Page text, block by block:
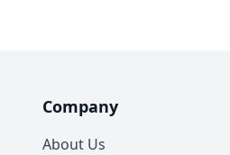
Company
About Us